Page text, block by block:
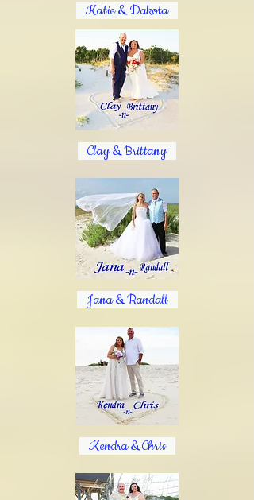
Katie & Dakota​
Clay & Brittany
Jana & Randall
Kendra & Chris